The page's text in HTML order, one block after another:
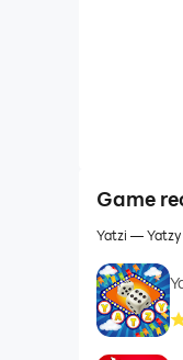
Game
Yatzi — Yatzy